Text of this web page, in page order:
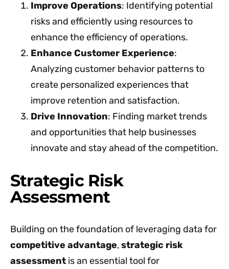
Improve Operations: Identifying potential
risks and efficiently using resources to
enhance the efficiency of operations.
Enhance Customer Experience:
Analyzing customer behavior patterns to
create personalized experiences that
improve retention and satisfaction.
Drive Innovation: Finding market trends
and opportunities that help businesses
innovate and stay ahead of the competition.
Strategic Risk
Assessment
Building on the foundation of leveraging data for
competitive advantage,strategic risk
assessment is an essential tool for